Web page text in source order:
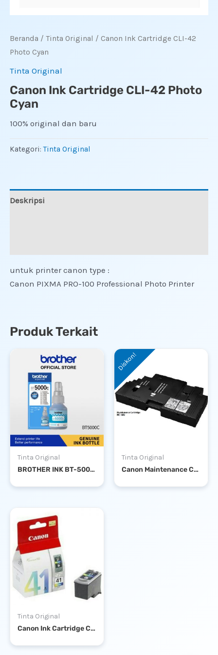
Beranda / Tinta Original / Canon Ink Cartridge CLI-42
Photo Cyan
Tinta Original
Canon Ink Cartridge CLI-42 Photo
Cyan
100% original dan baru
Kategori:Tinta Original
Deskripsi
untuk printer canon type :
Canon PIXMA PRO-100 Professional Photo Printer
Produk Terkait
Tinta Original
BROTHER INK BT-5000 CYAN
Diskon!
Tinta Original
Canon Maintenance Cartridge MC-G02
Tinta Original
Canon Ink Cartridge CL-41 Color